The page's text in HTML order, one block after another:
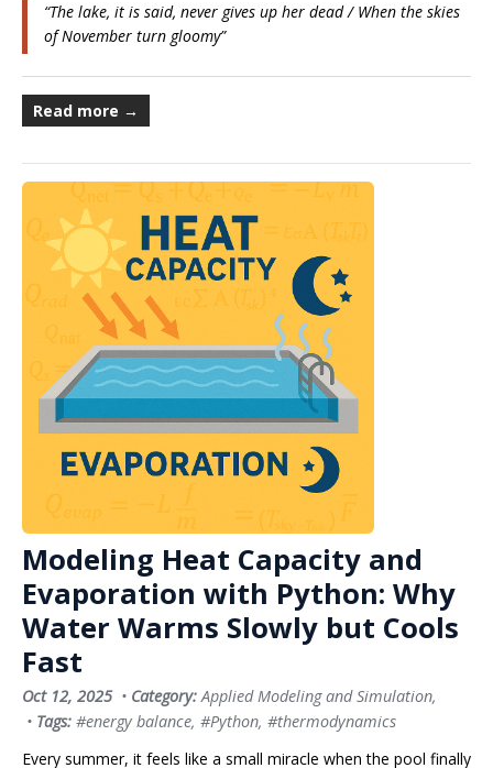
“The lake, it is said, never gives up her dead / When the skies
of November turn gloomy”
Read more →
Modeling Heat Capacity and
Evaporation with Python: Why
Water Warms Slowly but Cools
Fast
Oct 12, 2025 • Category: Applied Modeling and Simulation,
• Tags: #energy balance, #Python, #thermodynamics
Every summer, it feels like a small miracle when the pool finally